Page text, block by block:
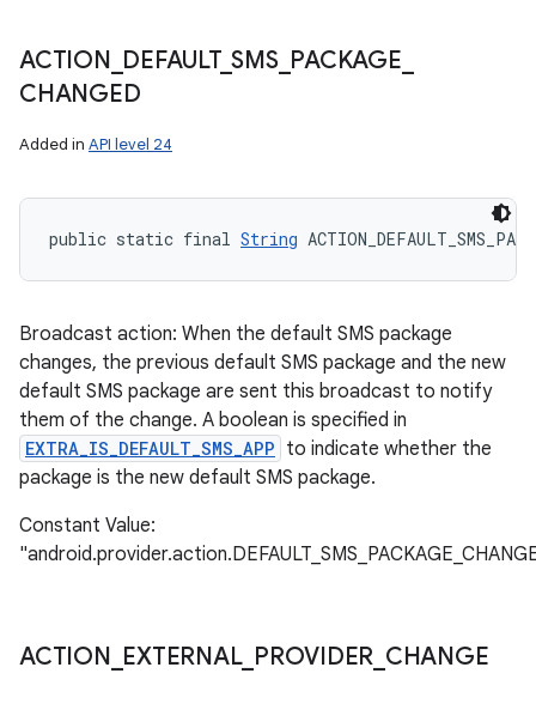
ACTION DEFAULT_SMS_ PACKAGE
CHANGED
Added in API level 24
public static final String
Broadcast action: When the default SMS package
changes, the previous default SMS package and the new
default SMS package are sent this broadcast to notify
them of the change. A boolean is specified in
EXTRA_IS_DEFAULT_SMS_APP to indicate whether the
package is the new default SMS package.
Constant Value:
ACTION EXTERNAL_ PROVIDER CHANGE